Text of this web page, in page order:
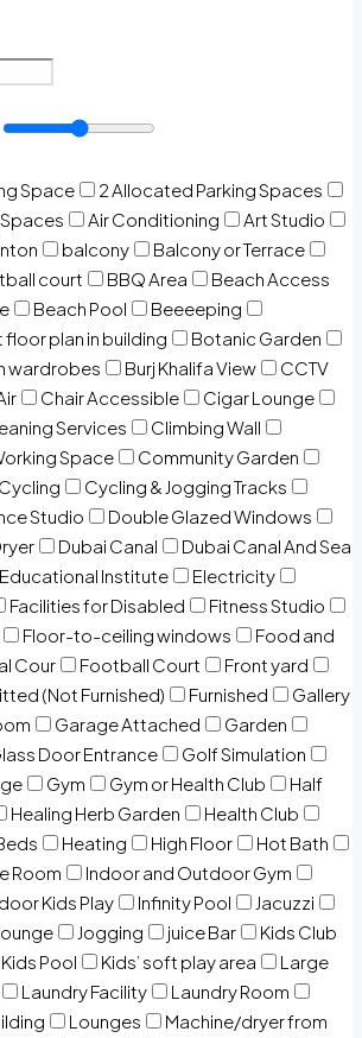
Space
2 Allocated Parking Spaces
Air Conditioning
Art Studio
balcony
Balcony or Terrace
court BBQ Area
Beach Access
Beach Pool
Beeeeping
floor plan in building
Botanic Garden
wardrobes Burj Khalifa View
CCTV
Chair Accessible
Cigar Lounge
Services
Climbing Wall
Space
Community Garden
Cycling
Cycling & Jogging Tracks
Studio
Double Glazed Windows
Dubai Canal
Dubai Canal And Sea
Educational Institute
Electricity
Facilities for Disabled
Fitness Studio
Floor-to-ceiling windows
Food and
Cour Football Court
Front yard
(Not Furnished) Furnished
Gallery
Garage Attached
Garden
Door Entrance
Golf Simulation
Gym Gym or Health Club
Half
Healing Herb Garden
Health Club
Heating High Floor
Hot Bath
Room
Indoor and Outdoor Gym
Kids Play Infinity Pool
Jacuzzi
Jogging juice Bar
Kids Club
Kids Pool Kids’ soft play area
Large
Laundry Facility
Laundry Room
Lounges
Machine/dryer from